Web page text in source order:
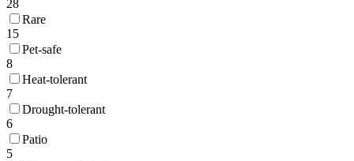
28
Rare
15
Pet-safe
8
Heat-tolerant
7
Drought-tolerant
6
Patio
5